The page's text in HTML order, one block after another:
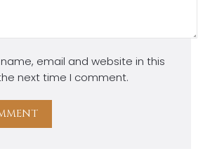
email and website in this
next time I comment.